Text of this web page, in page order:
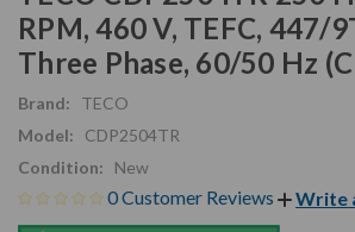
RPM, 460 V, TEFC, 447/
Three Phase, 60/50 Hz
Brand:
TECO
Model:
CDP2504TR
Condition:
New
0 Customer Reviews Write